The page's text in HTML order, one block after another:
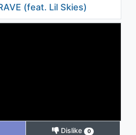
(feat. Lil Skies)
Dislike 0